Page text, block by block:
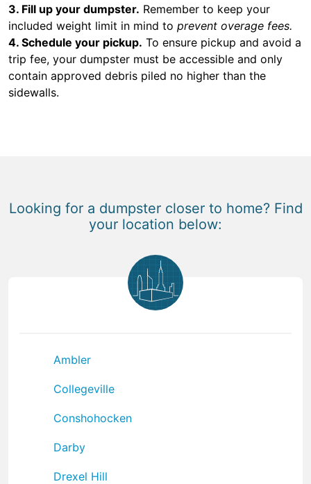
3. Fill up your dumpster. Remember to keep your
included weight limit in mind to prevent overage fees.
4. Schedule your pickup. To ensure pickup and avoid a
trip fee, your dumpster must be accessible and only
contain approved debris piled no higher than the
sidewalls.
Looking for a dumpster closer to home? Find
your location below:
Ambler
Collegeville
Conshohocken
Darby
Drexel Hill